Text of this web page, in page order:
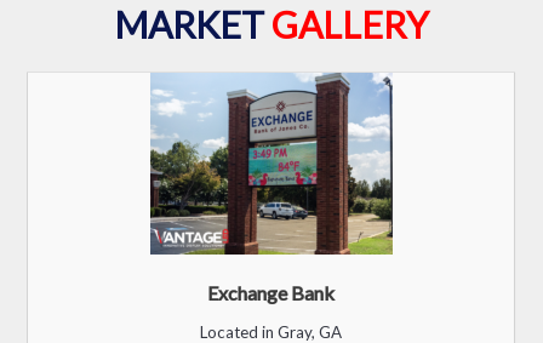
MARKETGALLERY
Exchange Bank
Located in Gray, GA